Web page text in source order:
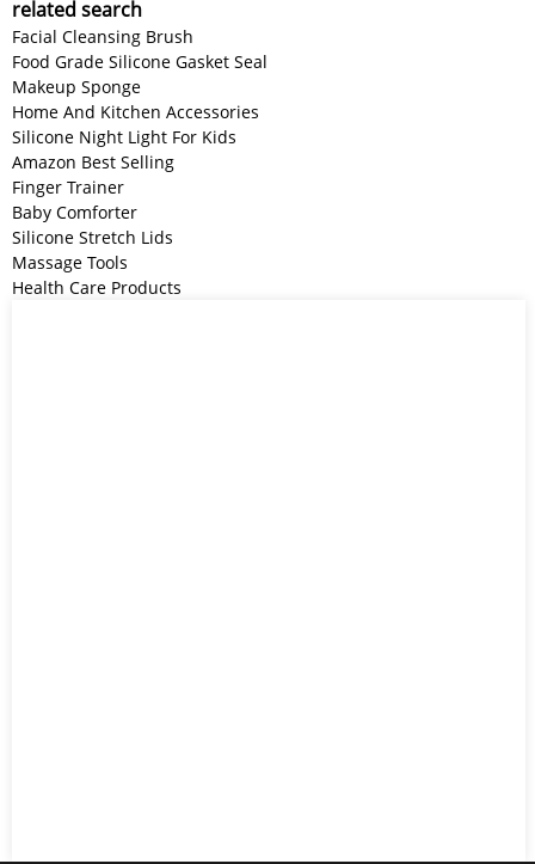
related search
Facial Cleansing Brush
Food Grade Silicone Gasket Seal
Makeup Sponge
Home And Kitchen Accessories
Silicone Night Light For Kids
Amazon Best Selling
Finger Trainer
Baby Comforter
Silicone Stretch Lids
Massage Tools
Health Care Products